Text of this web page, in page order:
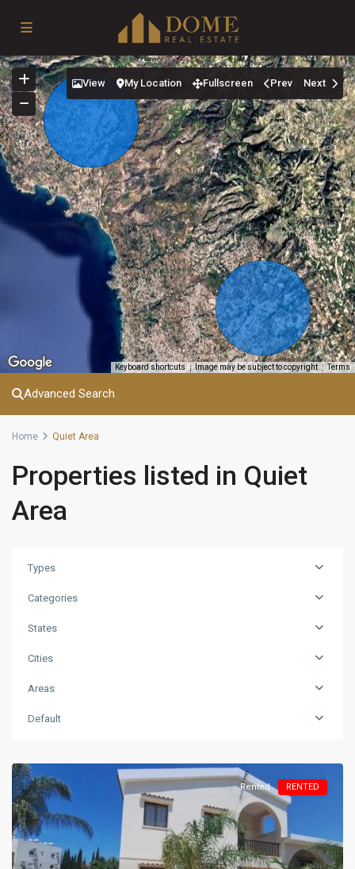
Keyboard shortcuts Image may be subject to copyright Terms
View My Location Fullscreen Prev Next
Advanced Search
Home Quiet Area
Properties listed in Quiet
Area
Types
Categories
States
Cities
Areas
Default
Rented RENTED